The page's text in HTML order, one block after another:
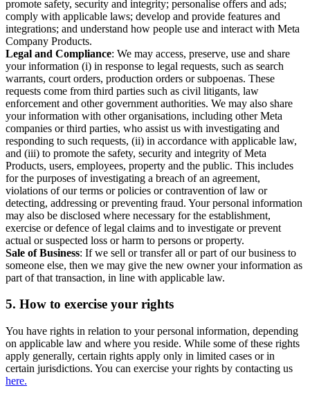
promote safety, security and integrity; personalise offers and ads;
comply with applicable laws; develop and provide features and
integrations; and understand how people use and interact with Meta
Company Products.
Legal and Compliance: We may access, preserve, use and share
your information (i) in response to legal requests, such as search
warrants, court orders, production orders or subpoenas. These
requests come from third parties such as civil litigants, law
enforcement and other government authorities. We may also share
your information with other organisations, including other Meta
companies or third parties, who assist us with investigating and
responding to such requests, (ii) in accordance with applicable law,
and (iii) to promote the safety, security and integrity of Meta
Products, users, employees, property and the public. This includes
for the purposes of investigating a breach of an agreement,
violations of our terms or policies or contravention of law or
detecting, addressing or preventing fraud. Your personal information
may also be disclosed where necessary for the establishment,
exercise or defence of legal claims and to investigate or prevent
actual or suspected loss or harm to persons or property.
Sale of Business: If we sell or transfer all or part of our business to
someone else, then we may give the new owner your information as
part of that transaction, in line with applicable law.
5. How to exercise your rights
You have rights in relation to your personal information, depending
on applicable law and where you reside. While some of these rights
apply generally, certain rights apply only in limited cases or in
certain jurisdictions. You can exercise your rights by contacting us
here.